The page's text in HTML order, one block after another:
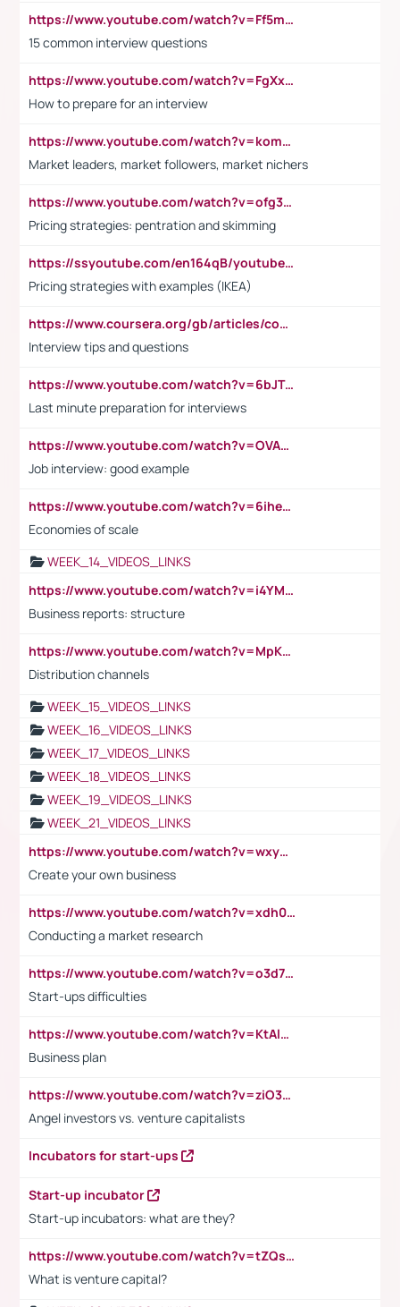
https://www.youtube.com/watch?v=Ff5msjyBCa4
15 common interview questions
https://www.youtube.com/watch?v=FgXxFWkg628
How to prepare for an interview
https://www.youtube.com/watch?v=komwUwza3p8
Market leaders, market followers, market nichers
https://www.youtube.com/watch?v=ofg36qMN2vQ
Pricing strategies: pentration and skimming
https://ssyoutube.com/en164qB/youtube-video-downloader
Pricing strategies with examples (IKEA)
https://www.coursera.org/gb/articles/common-interview-questions?utm_medium=sem&utm_source=gg&utm_campaign=b2c_emea_ibm-data-science_ibm_ftcof_professional-certificates_arte_feb_24_dr_geo-multi_pmax_gads_lg-all&campaignid=21041942377&adgroupid=&device=c&keyword=&matchtype=&network=x&devicemodel=&adposition=&creativeid=&hide_mobile_promo&gad_source=1&gclid=Cj0KCQiAoeGuBhCBARIsAGfKY7xu4QFO42W3i6ifj1Hpkdv9THdexYJwDwunRRH3E_NKyom6lA23FHkaAmmqEALw_wcB
Interview tips and questions
https://www.youtube.com/watch?v=6bJTEZnTT5A
Last minute preparation for interviews
https://www.youtube.com/watch?v=OVAMb6Kui6A
Job interview: good example
https://www.youtube.com/watch?v=6ihehRMtRWc
Economies of scale
WEEK_14_VIDEOS_LINKS
https://www.youtube.com/watch?v=i4YM0fqw-gI
Business reports: structure
https://www.youtube.com/watch?v=MpKKM0ElCZA
Distribution channels
WEEK_15_VIDEOS_LINKS
WEEK_16_VIDEOS_LINKS
WEEK_17_VIDEOS_LINKS
WEEK_18_VIDEOS_LINKS
WEEK_19_VIDEOS_LINKS
WEEK_21_VIDEOS_LINKS
https://www.youtube.com/watch?v=wxyGeUkPYFM
Create your own business
https://www.youtube.com/watch?v=xdh0H0qvUNc
Conducting a market research
https://www.youtube.com/watch?v=o3d7eUNmOps
Start-ups difficulties
https://www.youtube.com/watch?v=KtAlRoIZ5Ns
Business plan
https://www.youtube.com/watch?v=ziO3L124M2I
Angel investors vs. venture capitalists
Incubators for start-ups
Start-up incubator
Start-up incubators: what are they?
https://www.youtube.com/watch?v=tZQsnfpOisc&t=75s
What is venture capital?